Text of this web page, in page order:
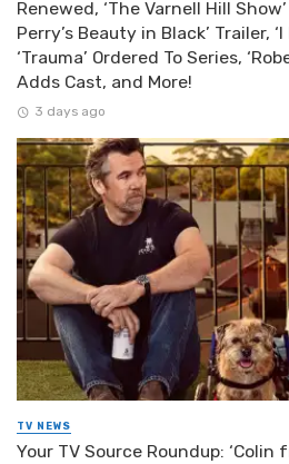
Renewed, ‘The Varnell Hill
Perry’s Beauty in Black’ Trailer,
‘Trauma’ Ordered To Series,
Adds Cast, and More!
3 days ago
TV NEWS
Your TV Source Roundup: ‘Colin